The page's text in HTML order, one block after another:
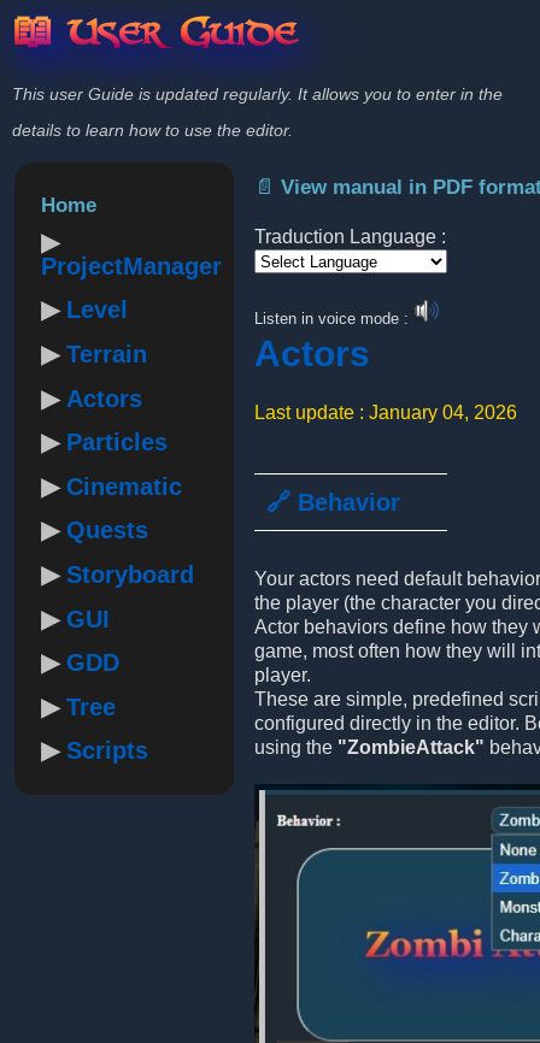
📖 User Guide
This user Guide is updated regularly. It allows you to enter in the
details to learn how to use the editor.
Home
ProjectManager
Level
Terrain
Actors
Particles
Cinematic
Quests
Storyboard
GUI
GDD
Tree
Scripts
📄 View manual in PDF
Traduction Language :
Listen in voice mode :
Actors
Last update : January 04, 2026
🔗 Behavior
Your actors need default
the player (the character you
Actor behaviors define how they
game, most often how they will
player.
These are simple, predefined
configured directly in the editor.
using the "ZombieAttack"